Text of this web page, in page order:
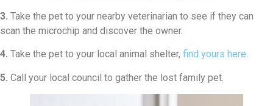
3. Take the pet to your nearby veterinarian to see if they can
scan the microchip and discover the owner.
4. Take the pet to your local animal shelter, find yours here.
5. Call your local council to gather the lost family pet.